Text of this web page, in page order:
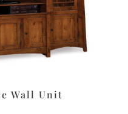
Wall Unit